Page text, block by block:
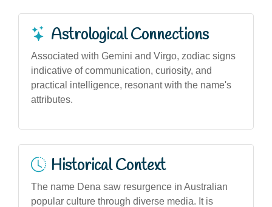
Astrological Connections
Associated with Gemini and Virgo, zodiac signs
indicative of communication, curiosity, and
practical intelligence, resonant with the name's
attributes.
Historical Context
The name Dena saw resurgence in Australian
popular culture through diverse media. It is